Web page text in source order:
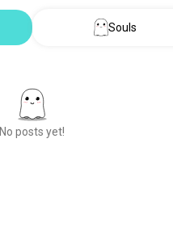
Souls
No posts yet!